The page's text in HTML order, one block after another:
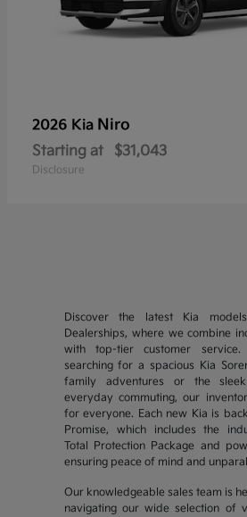
2026 Kia Niro
Starting at $31,043
Disclosure
Discover the latest Kia
Dealerships, where we combine
with top-tier customer service.
searching for a spacious Kia
family adventures or the
everyday commuting, our
for everyone. Each new Kia is
Promise, which includes the
Total Protection Package and
ensuring peace of mind and
Our knowledgeable sales team is
navigating our wide selection of